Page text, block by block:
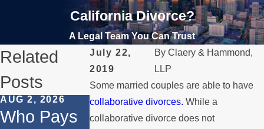
California Divorce?
A Legal Team You Can Trust
July 22,
2019
ByClaery & Hammond,
LLP
Some married couples are able to have
collaborative divorces.While a
collaborative divorce does not
Related
Posts
AUG 2, 2026
Who Pays
JUL 1, 2026
When a
MAY 3, 2026
What